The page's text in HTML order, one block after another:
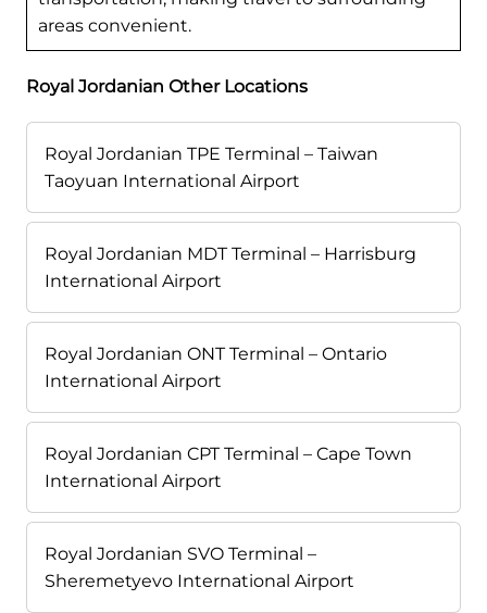
areas convenient.
Royal Jordanian Other Locations
Royal Jordanian TPE Terminal – Taiwan
Taoyuan International Airport
Royal Jordanian MDT Terminal – Harrisburg
International Airport
Royal Jordanian ONT Terminal – Ontario
International Airport
Royal Jordanian CPT Terminal – Cape Town
International Airport
Royal Jordanian SVO Terminal –
Sheremetyevo International Airport